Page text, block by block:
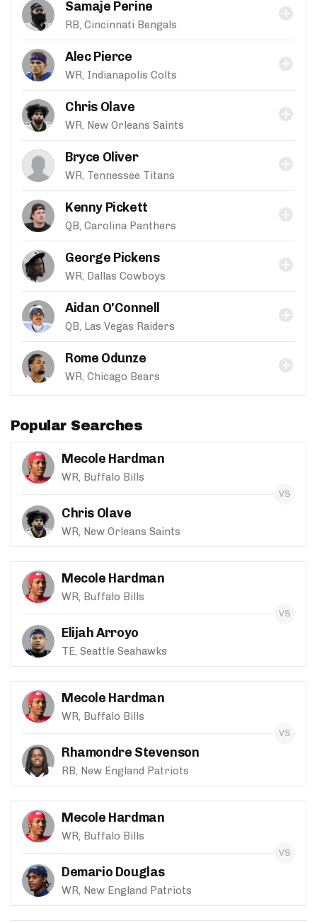
Samaje Perine
RB, Cincinnati Bengals
Alec Pierce
WR, Indianapolis Colts
Chris Olave
WR, New Orleans Saints
Bryce Oliver
WR, Tennessee Titans
Kenny Pickett
QB, Carolina Panthers
George Pickens
WR, Dallas Cowboys
Aidan O'Connell
QB, Las Vegas Raiders
Rome Odunze
WR, Chicago Bears
Popular Searches
Mecole Hardman
WR, Buffalo Bills
Chris Olave
WR, New Orleans Saints
Mecole Hardman
WR, Buffalo Bills
Elijah Arroyo
TE, Seattle Seahawks
Mecole Hardman
WR, Buffalo Bills
Rhamondre Stevenson
RB, New England Patriots
Mecole Hardman
WR, Buffalo Bills
Demario Douglas
WR, New England Patriots